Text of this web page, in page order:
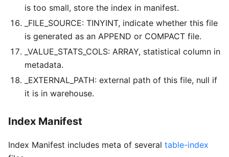
is too small, store the index in manifest.
_FILE_SOURCE: TINYINT, indicate whether this file
is generated as an APPEND or COMPACT file.
_VALUE_STATS_COLS: ARRAY, statistical column in
metadata.
_EXTERNAL_PATH: external path of this file, null if
it is in warehouse.
Index Manifest
Index Manifest includes meta of several table-index